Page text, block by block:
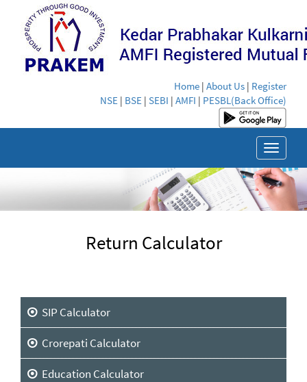
Home | About Us | Register
NSE | BSE | SEBI | AMFI | PESBL(Back Office)
Toggle
Return Calculator
SIP Calculator
Crorepati Calculator
Education Calculator